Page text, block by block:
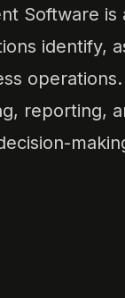
Software
identify,
reporting,